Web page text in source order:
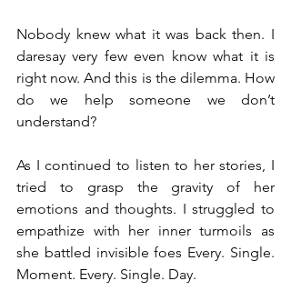
Nobody knew what it was back then. I
daresay very few even know what it is
right now. And this is the dilemma. How
do we help someone we don’t
understand?
As I continued to listen to her stories, I
tried to grasp the gravity of her
emotions and thoughts. I struggled to
empathize with her inner turmoils as
she battled invisible foes Every. Single.
Moment. Every. Single. Day.